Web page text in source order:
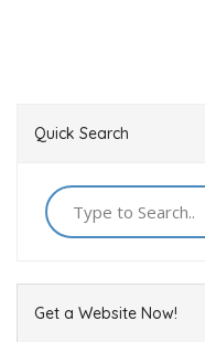
Quick Search
Get a Website Now!